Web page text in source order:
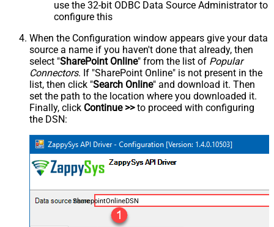
use the 32-bit ODBC Data Source Administrator to
configure this
When the Configuration window appears give your data
source a name if you haven't done that already, then
select "SharePoint Online" from the list of Popular
Connectors. If "SharePoint Online" is not present in the
list, then click "Search Online" and download it. Then
set the path to the location where you downloaded it.
Finally, click Continue >>to proceed with configuring
the DSN:
SharepointOnlineDSN